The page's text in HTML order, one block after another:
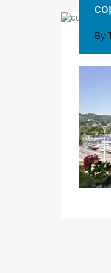
By